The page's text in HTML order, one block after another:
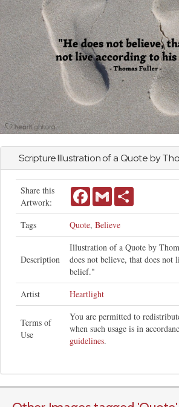
Scripture Illustration of a Quote by
Share this
Artwork:
FacebookGmail
Tags Quote, Believe
Description
Illustration of a Quote by
does not believe, that does not
belief."
Artist
Heartlight
Terms of
Use
You are permitted to
when such usage is in
guidelines.